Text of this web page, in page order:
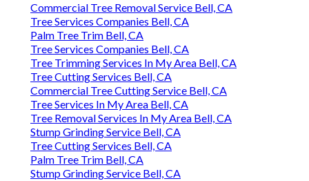
Commercial Tree Removal Service Bell, CA
Tree Services Companies Bell, CA
Palm Tree Trim Bell, CA
Tree Services Companies Bell, CA
Tree Trimming Services In My Area Bell, CA
Tree Cutting Services Bell, CA
Commercial Tree Cutting Service Bell, CA
Tree Services In My Area Bell, CA
Tree Removal Services In My Area Bell, CA
Stump Grinding Service Bell, CA
Tree Cutting Services Bell, CA
Palm Tree Trim Bell, CA
Stump Grinding Service Bell, CA